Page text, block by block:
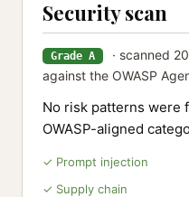
Security scan
Grade A
· scanned
against the OWASP
No risk patterns were
OWASP-aligned
✓ Prompt injection
✓ Supply chain